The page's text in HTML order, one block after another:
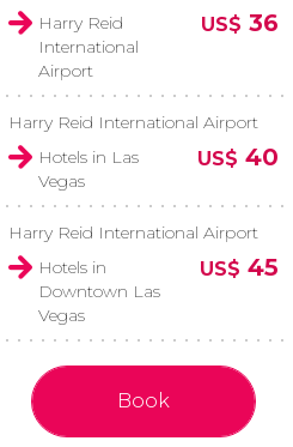
Harry Reid
International
Airport
US$ 36
Harry Reid International Airport
Hotels in Las
Vegas
US$ 40
Harry Reid International Airport
Hotels in
Downtown Las
Vegas
US$ 45
Book